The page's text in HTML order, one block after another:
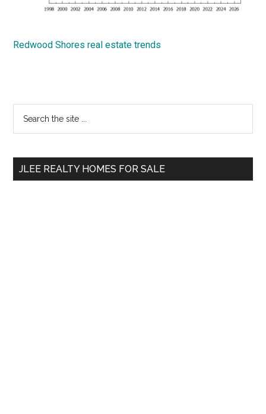
Redwood Shores real estate trends
Primary
Sidebar
...
JLEE REALTY HOMES FOR SALE